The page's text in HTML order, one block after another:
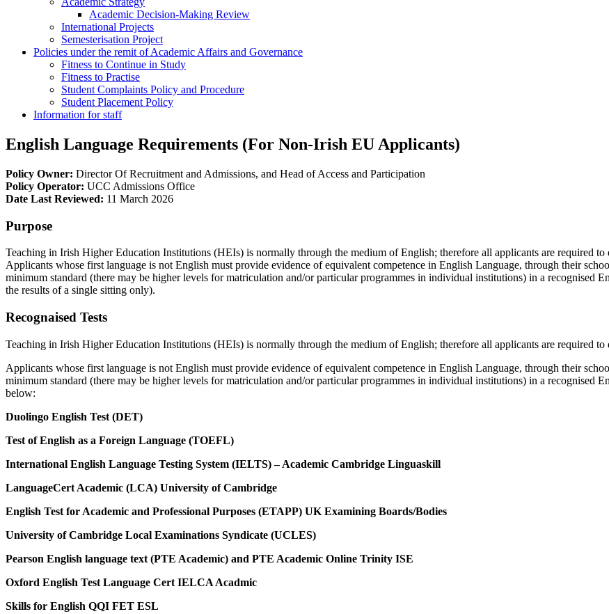
Academic Decision-Making Review
International Projects
Semesterisation Project
Policies under the remit of Academic Affairs and Governance
Fitness to Continue in Study
Fitness to Practise
Student Complaints Policy and Procedure
Student Placement Policy
Information for staff
English Language Requirements (For Non-Irish EU Applicants)
Policy Owner: Director Of Recruitment and Admissions, and Head of Access and Participation
Policy Operator: UCC Admissions Office
Date Last Reviewed: 11 March 2026
Purpose
Teaching in Irish Higher Education Institutions (HEIs) is normally through the medium of English; therefore all applicants are required
Applicants whose first language is not English must provide evidence of equivalent competence in English Language, through their
minimum standard (there may be higher levels for matriculation and/or particular programmes in individual institutions) in a recognised
the results of a single sitting only).
Recognaised Tests
Teaching in Irish Higher Education Institutions (HEIs) is normally through the medium of English; therefore all applicants are required
Applicants whose first language is not English must provide evidence of equivalent competence in English Language, through their
minimum standard (there may be higher levels for matriculation and/or particular programmes in individual institutions) in a recognised
below:
Duolingo English Test (DET)
Test of English as a Foreign Language (TOEFL)
International English Language Testing System (IELTS) – Academic Cambridge Linguaskill
LanguageCert Academic (LCA) University of Cambridge
English Test for Academic and Professional Purposes (ETAPP) UK Examining Boards/Bodies
University of Cambridge Local Examinations Syndicate (UCLES)
Pearson English language text (PTE Academic) and PTE Academic Online Trinity ISE
Oxford English Test Language Cert IELCA Acadmic
Skills for English QQI FET ESL